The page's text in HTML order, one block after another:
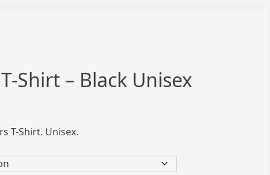
Shirt – Black Unisex
T-Shirt. Unisex.